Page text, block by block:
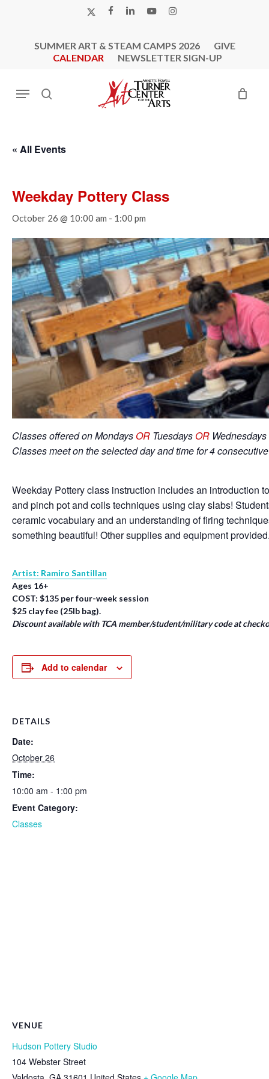
X-
FACEBOOK
LINKEDINYOUTUBEINSTAGRAM
SUMMER ART & STEAM CAMPS 2026
GIVE
CALENDAR
NEWSLETTER SIGN-UP
search
Menu
« All Events
Weekday Pottery Class
October 26 @ 10:00 am - 1:00 pm
Classes offered on MondaysOR TuesdaysOR
Classes meet on the selected day and time for 4
Weekday Pottery class instruction includes an introduction
and pinch pot and coils techniques using clay slabs!
ceramic vocabulary and an understanding of firing
something beautiful! Other supplies and equipment
Artist: Ramiro Santillan
Ages 16+
COST: $135 per four-week session
$25 clay fee (25lb bag).
Discount available with TCA member/student/military code at
Add to calendar
DETAILS
Date:
October 26
Time:
10:00 am - 1:00 pm
Event Category:
Classes
VENUE
Hudson Pottery Studio
104 Webster Street